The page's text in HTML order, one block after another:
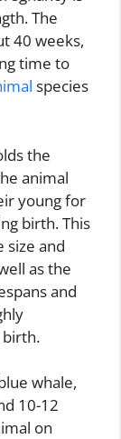
The
40 weeks,
time to
species
the
animal
young for
birth. This
size and
as the
and
birth.
whale,
10-12
on